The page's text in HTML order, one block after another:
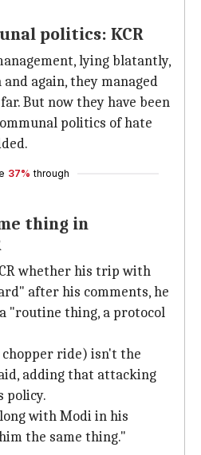
politics: KCR
lying blatantly,
again, they managed
But now they have been
politics of hate
37% through
thing in
whether his trip with
after his comments, he
"routine thing, a protocol
ride) isn't the
adding that attacking
policy.
with Modi in his
the same thing."